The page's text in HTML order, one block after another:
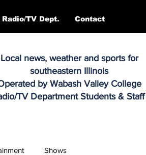
Radio/TV Dept. Contact
Local news, weather and sports for
southeastern Illinois
by Wabash Valley College
TV Department Students & Staff
Shows